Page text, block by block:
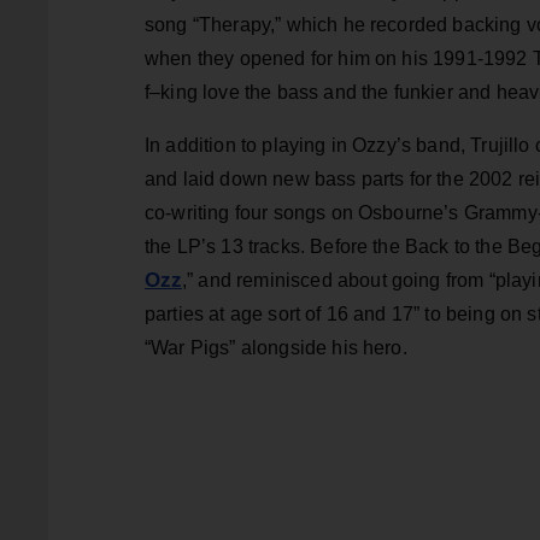
song “Therapy,” which he recorded backing
when they opened for him on his 1991-1992
f–king love the bass and the funkier and
In addition to playing in Ozzy’s band,
and laid down new bass parts for the 2002
co-writing four songs on Osbourne’s
the LP’s 13 tracks. Before the Back to the
Ozz,” and reminisced about going from
parties at age sort of 16 and 17” to being on
“War Pigs” alongside his hero.